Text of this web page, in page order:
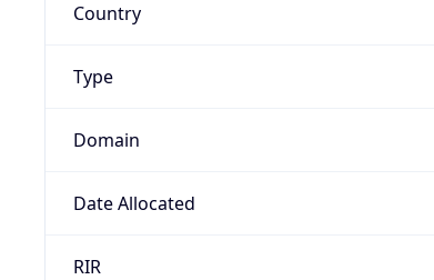
Country
Type
Domain
Date Allocated
RIR